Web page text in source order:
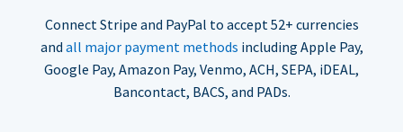
Connect Stripe and PayPal to accept 52+ currencies
and all major payment methods including Apple Pay,
Google Pay, Amazon Pay, Venmo, ACH, SEPA, iDEAL,
Bancontact, BACS, and PADs.